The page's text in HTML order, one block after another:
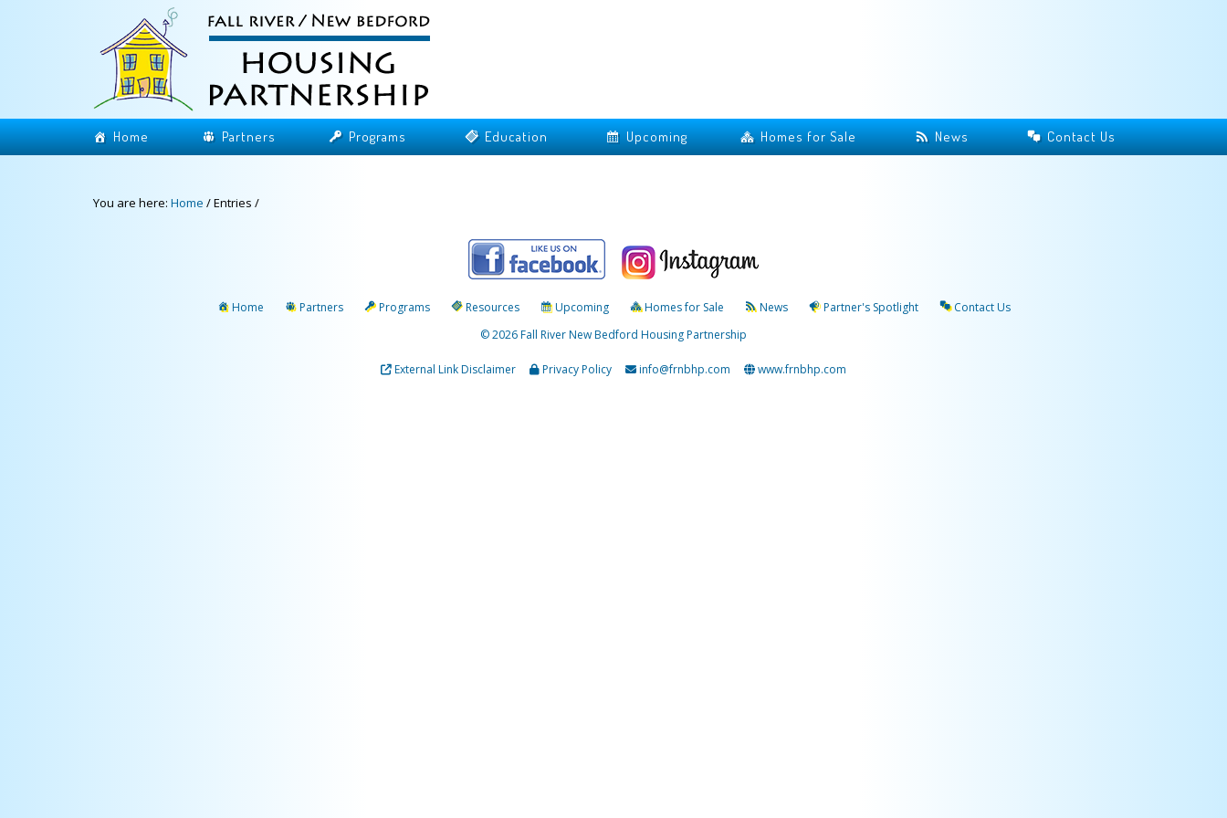
Home Partners Programs Education Upcoming Homes for Sale News Contact Us
You are here: Home /Entries /
Home Partners Programs Resources Upcoming Homes for Sale News Partner's Spotlight
Contact Us
© 2026 Fall River New Bedford Housing Partnership
External Link Disclaimer Privacy Policy info@frnbhp.com www.frnbhp.com